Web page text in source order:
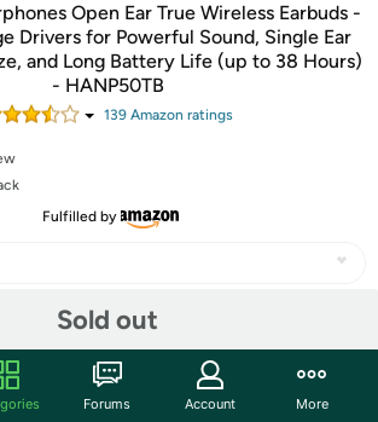
Open Ear True Wireless Earbuds -
Drivers for Powerful Sound, Single Ear
and Long Battery Life (up to 38 Hours)
- HANP50TB
139Amazon ratings
Fulfilled by
Sold out
Forums Account More